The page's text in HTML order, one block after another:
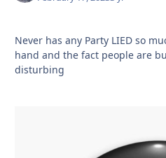
Never has any Party LIED so
hand and the fact people are
disturbing